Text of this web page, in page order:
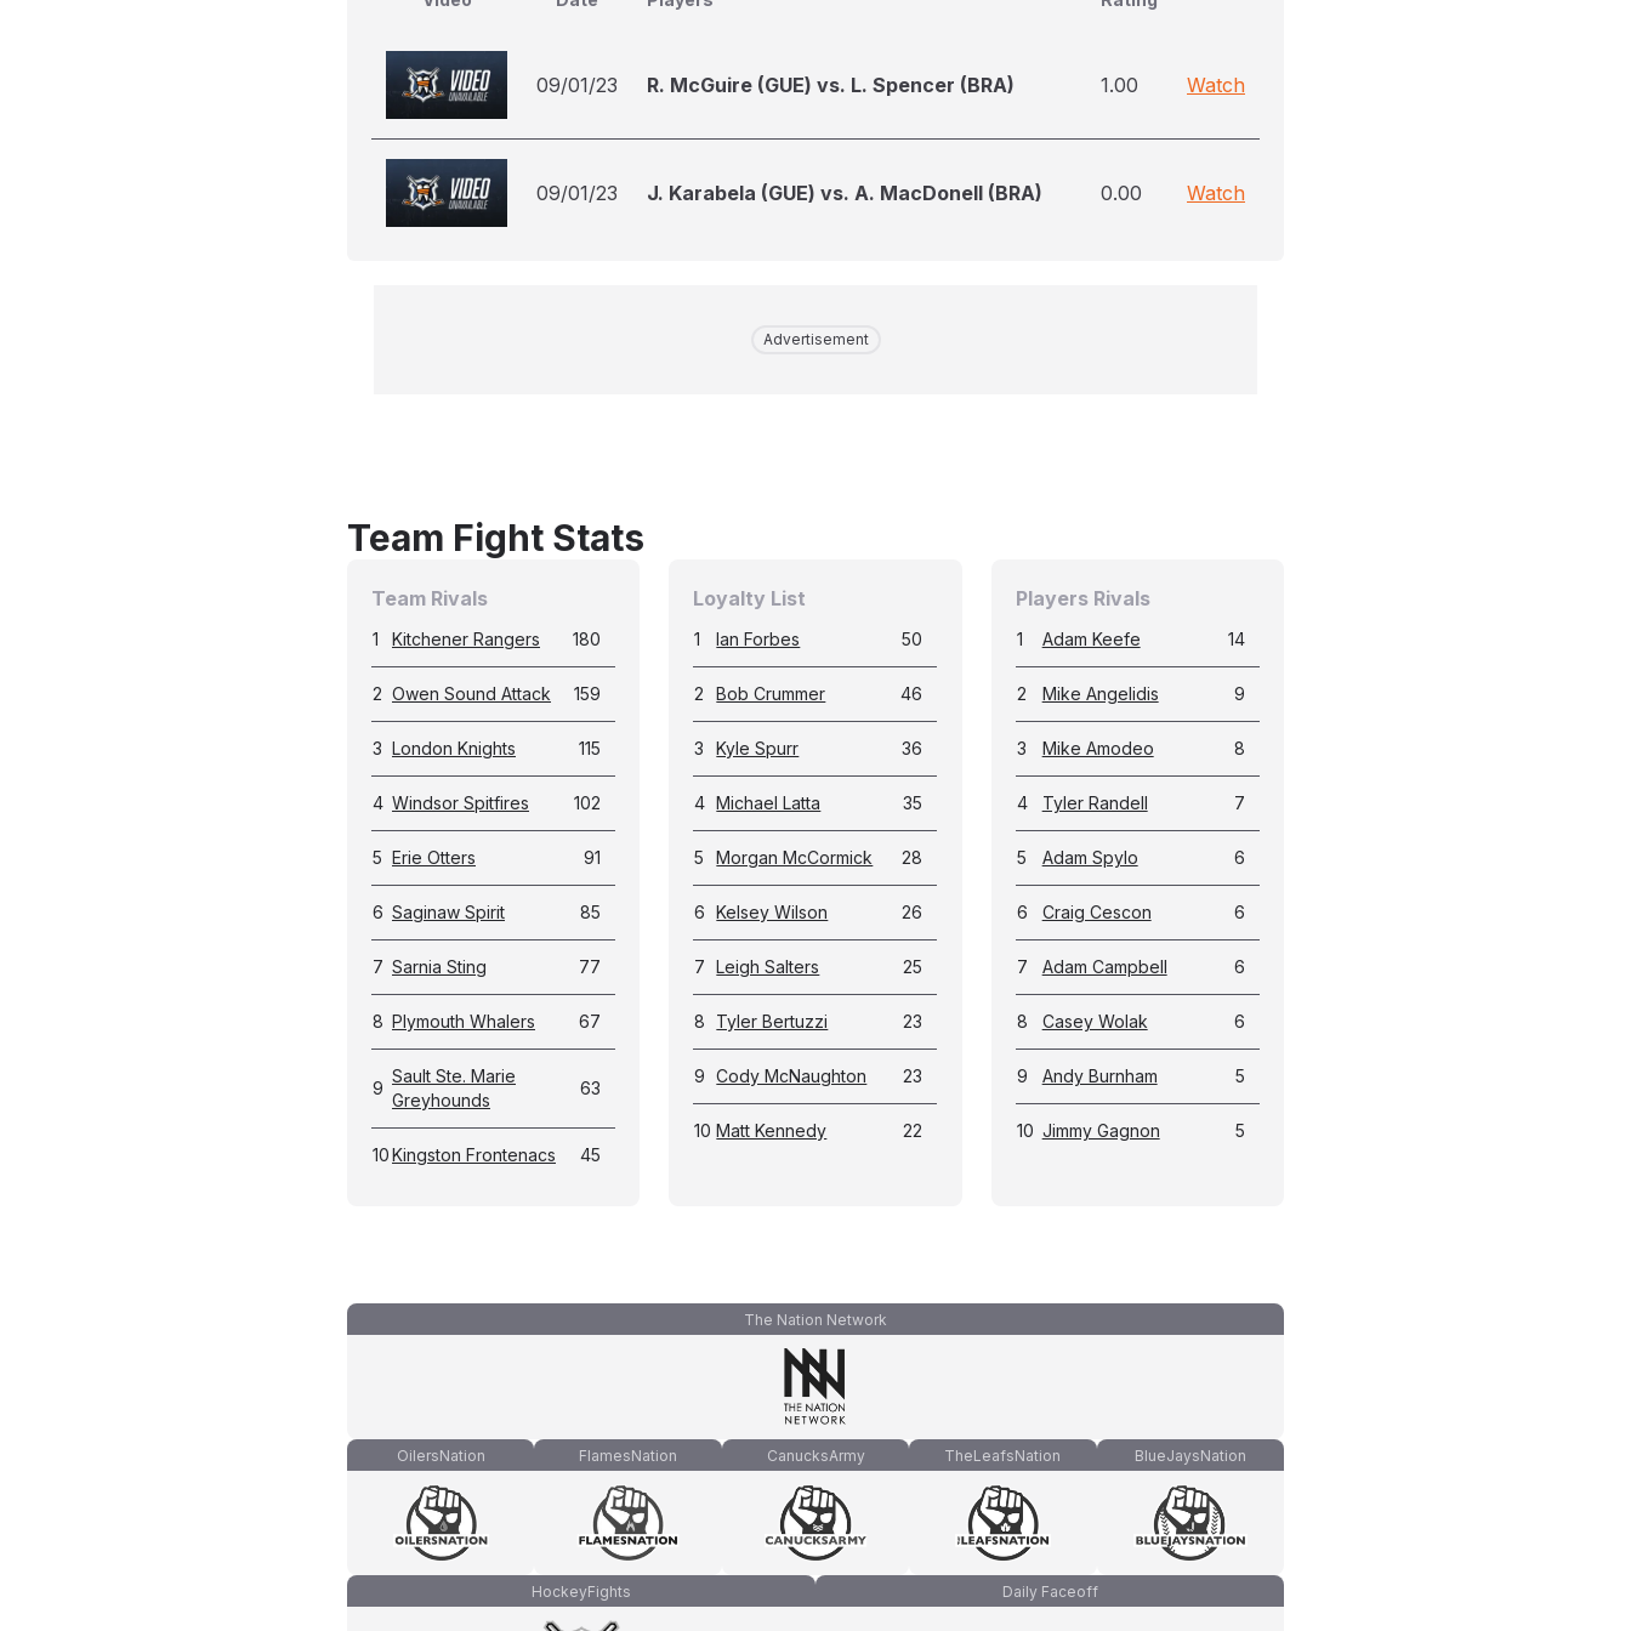
09/01/23 R. McGuire (GUE) vs. L. Spencer (BRA) 1.00 Watch
09/01/23 J. Karabela (GUE) vs. A. MacDonell (BRA) 0.00 Watch
Advertisement
Team Fight Stats
Team Rivals
1 Kitchener Rangers 180
2 Owen Sound Attack 159
3 London Knights 115
4 Windsor Spitfires 102
5 Erie Otters 91
6 Saginaw Spirit 85
7 Sarnia Sting 77
8 Plymouth Whalers 67
9
Sault Ste. Marie
Greyhounds
63
10Kingston Frontenacs 45
Loyalty List
1 Ian Forbes 50
2 Bob Crummer 46
3 Kyle Spurr 36
4 Michael Latta 35
5 Morgan McCormick 28
6 Kelsey Wilson 26
7 Leigh Salters 25
8 Tyler Bertuzzi 23
9 Cody McNaughton 23
10 Matt Kennedy 22
Players Rivals
1 Adam Keefe 14
2 Mike Angelidis 9
3 Mike Amodeo 8
4 Tyler Randell 7
5 Adam Spylo 6
6 Craig Cescon 6
7 Adam Campbell 6
8 Casey Wolak 6
9 Andy Burnham 5
10 Jimmy Gagnon 5
The Nation Network
OilersNation FlamesNation CanucksArmy TheLeafsNation BlueJaysNation
HockeyFights Daily Faceoff